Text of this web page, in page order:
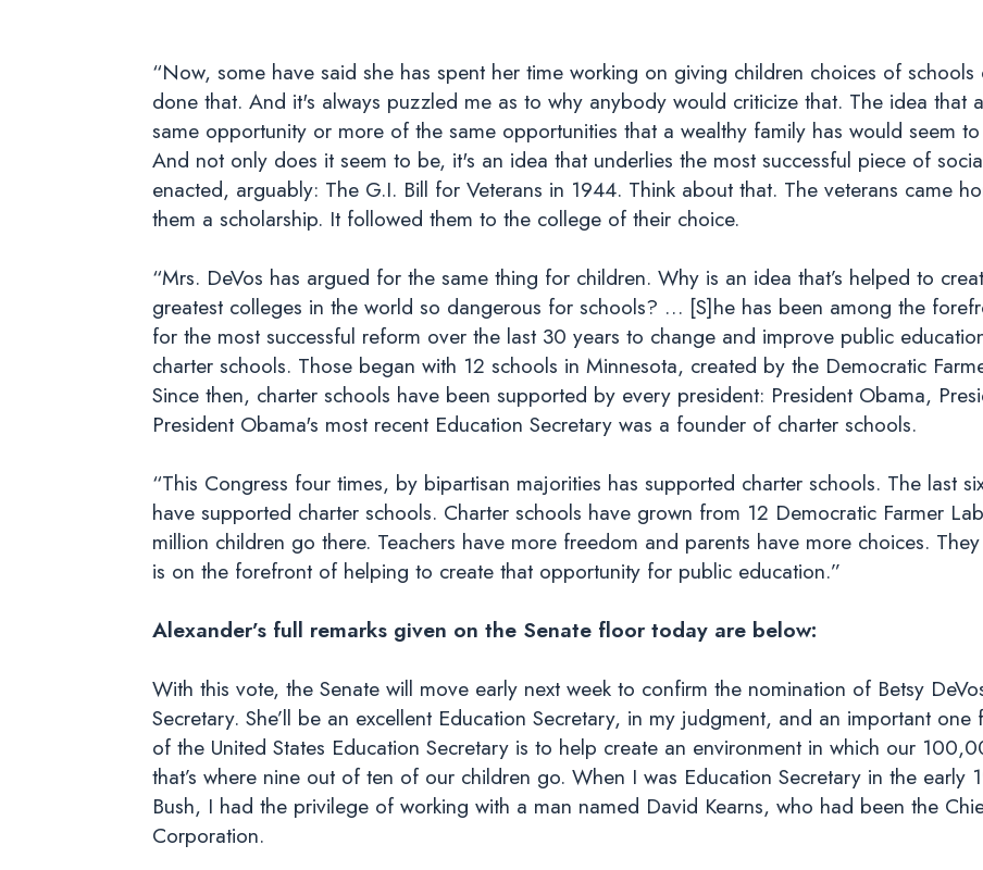
“Now, some have said she has spent her time working on giving children choices of schools
done that. And it's always puzzled me as to why anybody would criticize that. The idea that
same opportunity or more of the same opportunities that a wealthy family has would seem
And not only does it seem to be, it's an idea that underlies the most successful piece of
enacted, arguably: The G.I. Bill for Veterans in 1944. Think about that. The veterans came
them a scholarship. It followed them to the college of their choice.
“Mrs. DeVos has argued for the same thing for children. Why is an idea that’s helped to
greatest colleges in the world so dangerous for schools? … [S]he has been among the
for the most successful reform over the last 30 years to change and improve public
charter schools. Those began with 12 schools in Minnesota, created by the Democratic
Since then, charter schools have been supported by every president: President Obama,
President Obama's most recent Education Secretary was a founder of charter schools.
“This Congress four times, by bipartisan majorities has supported charter schools. The last
have supported charter schools. Charter schools have grown from 12 Democratic Farmer
million children go there. Teachers have more freedom and parents have more choices.
is on the forefront of helping to create that opportunity for public education.”
Alexander’s full remarks given on the Senate floor today are below:
With this vote, the Senate will move early next week to confirm the nomination of Betsy
Secretary. She’ll be an excellent Education Secretary, in my judgment, and an important
of the United States Education Secretary is to help create an environment in which our
that’s where nine out of ten of our children go. When I was Education Secretary in the early
Bush, I had the privilege of working with a man named David Kearns, who had been the
Corporation.